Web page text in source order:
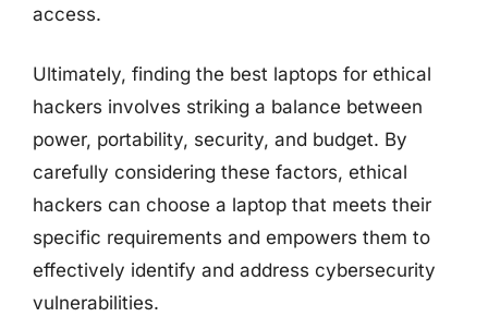
access.
Ultimately, finding the best laptops for ethical
hackers involves striking a balance between
power, portability, security, and budget. By
carefully considering these factors, ethical
hackers can choose a laptop that meets their
specific requirements and empowers them to
effectively identify and address cybersecurity
vulnerabilities.